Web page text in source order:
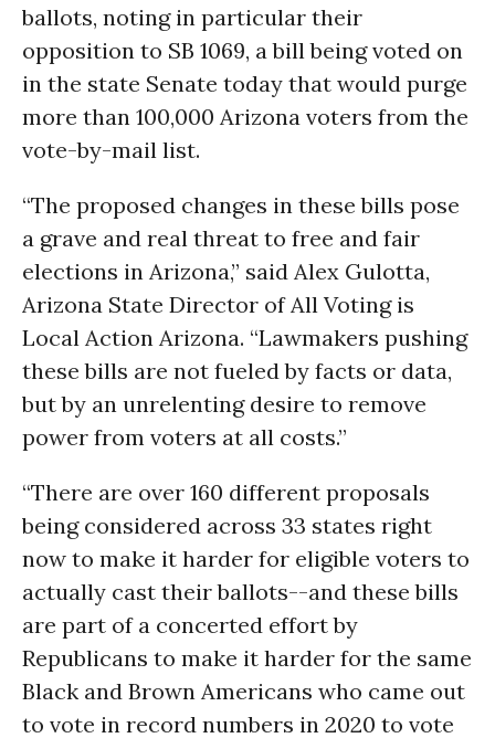
ballots, noting in particular their
opposition to SB 1069, a bill being voted on
in the state Senate today that would purge
more than 100,000 Arizona voters from the
vote-by-mail list.
“The proposed changes in these bills pose
a grave and real threat to free and fair
elections in Arizona,” said Alex Gulotta,
Arizona State Director of All Voting is
Local Action Arizona. “Lawmakers pushing
these bills are not fueled by facts or data,
but by an unrelenting desire to remove
power from voters at all costs.”
“There are over 160 different proposals
being considered across 33 states right
now to make it harder for eligible voters to
actually cast their ballots--and these bills
are part of a concerted effort by
Republicans to make it harder for the same
Black and Brown Americans who came out
to vote in record numbers in 2020 to vote